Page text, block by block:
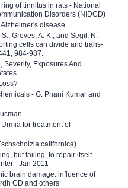
of tinnitus in rats - National
Disorders (NIDCD)
disease
Groves, A. K., and Segil, N.
cells can divide and trans-
984-987.
Exposures And
- G. Phani Kumar and
for treatment of
californica)
but failing, to repair itself -
- Jan 2011
brain damage: influence of
CD and others